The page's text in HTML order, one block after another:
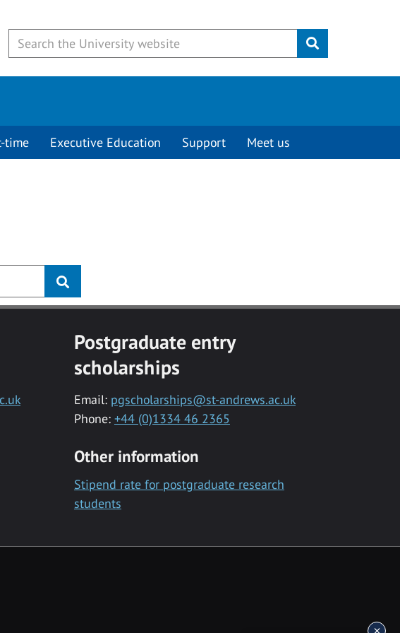
Submit
time Executive Education Support Meet us
Postgraduate entry
scholarships
Email: pgscholarships@st-andrews.ac.uk
Phone: +44 (0)1334 46 2365
Other information
Stipend rate for postgraduate research
students